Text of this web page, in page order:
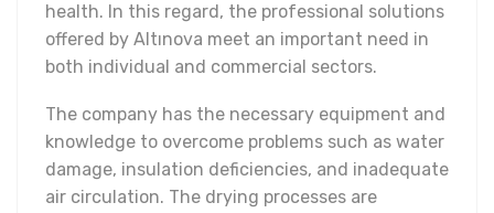
health. In this regard, the professional solutions
offered by Altınova meet an important need in
both individual and commercial sectors.
The company has the necessary equipment and
knowledge to overcome problems such as water
damage, insulation deficiencies, and inadequate
air circulation. The drying processes are